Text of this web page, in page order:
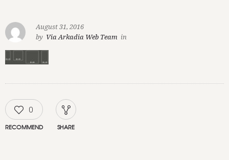
August 31, 2016
by Via Arkadia Web Team in
0
RECOMMEND SHARE